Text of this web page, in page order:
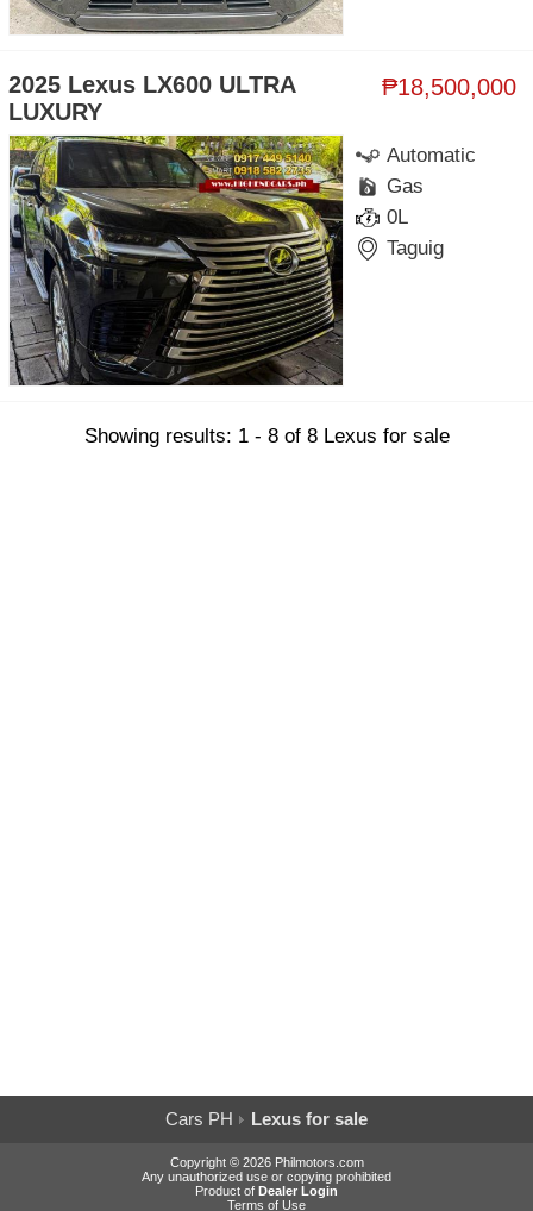
₱18,500,000
2025 Lexus LX600 ULTRA
LUXURY
Automatic
Gas
0L
Taguig
Showing results: 1 - 8 of 8 Lexus for sale
Cars PH Lexus for sale
Copyright © 2026 Philmotors.com
Any unauthorized use or copying prohibited
Product of Dealer Login
Terms of Use